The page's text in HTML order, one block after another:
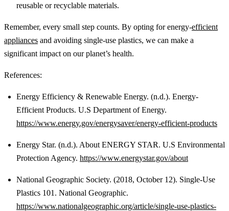
reusable or recyclable materials.
Remember, every small step counts. By opting for energy-efficient
appliances and avoiding single-use plastics, we can make a
significant impact on our planet’s health.
References:
Energy Efficiency & Renewable Energy. (n.d.). Energy-
Efficient Products. U.S Department of Energy.
https://www.energy.gov/energysaver/energy-efficient-products
Energy Star. (n.d.). About ENERGY STAR. U.S Environmental
Protection Agency. https://www.energystar.gov/about
National Geographic Society. (2018, October 12). Single-Use
Plastics 101. National Geographic.
https://www.nationalgeographic.org/article/single-use-plastics-